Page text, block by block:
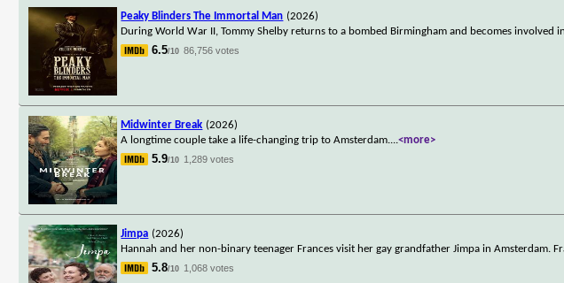
Peaky Blinders The Immortal Man (2026)
During World War II, Tommy Shelby returns to a bombed Birmingham and becomes involved
6.5/10 86,756 votes
Midwinter Break (2026)
A longtime couple take a life-changing trip to Amsterdam....<more>
5.9/10 1,289 votes
Jimpa (2026)
Hannah and her non-binary teenager Frances visit her gay grandfather Jimpa in Amsterdam.
5.8/10 1,068 votes